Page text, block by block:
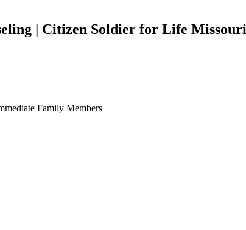
| Citizen Soldier for Life
Family Members